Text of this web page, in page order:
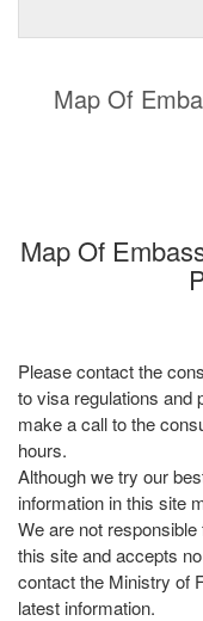
Map Of
Map Of
Please contact the
to visa regulations and
make a call to the
hours.
Although we try our
information in this site
We are not
this site and accepts
contact the Ministry of
latest information.